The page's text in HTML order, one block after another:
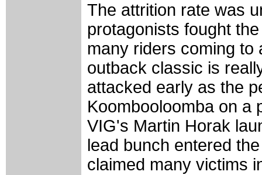
The attrition rate was
protagonists fought
many riders coming to
outback classic is
attacked early as the
Koombooloomba on a
VIG's Martin Horak
lead bunch entered
claimed many victims